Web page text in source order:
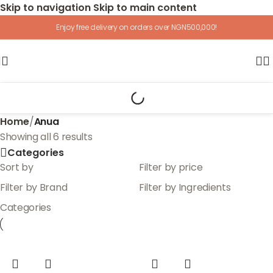
Skip to navigation Skip to main content
Enjoy free delivery on orders over NGN500,000!
Home/Anua
Showing all 6 results
Categories
Sort by
Filter by price
Filter by Brand
Filter by Ingredients
Categories